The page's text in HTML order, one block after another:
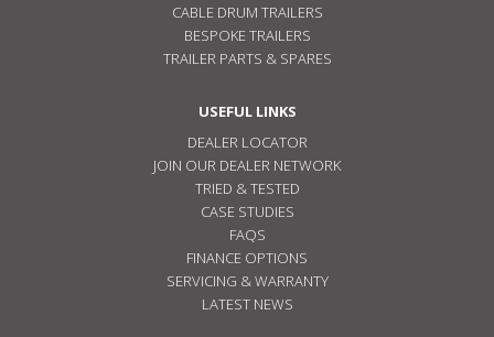
CABLE DRUM TRAILERS
BESPOKE TRAILERS
TRAILER PARTS & SPARES
USEFUL LINKS
DEALER LOCATOR
JOIN OUR DEALER NETWORK
TRIED & TESTED
CASE STUDIES
FAQS
FINANCE OPTIONS
SERVICING & WARRANTY
LATEST NEWS